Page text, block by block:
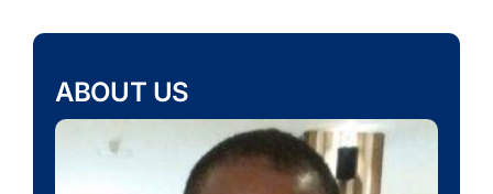
ABOUT US